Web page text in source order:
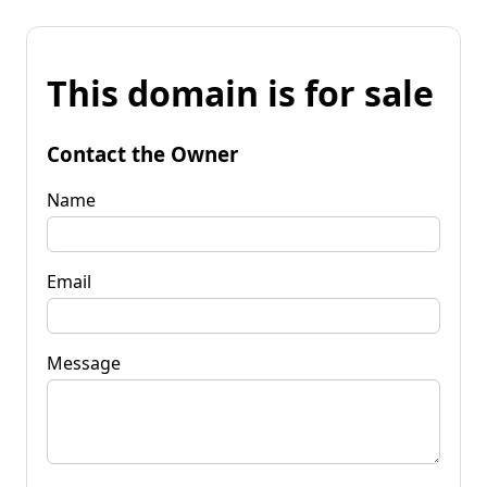
This domain is for sale
Contact the Owner
Name
Email
Message